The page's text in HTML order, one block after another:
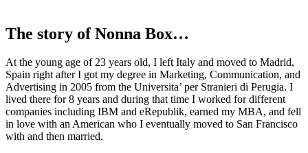
The story of Nonna Box…
At the young age of 23 years old, I left Italy and moved to Madrid,
Spain right after I got my degree in Marketing, Communication, and
Advertising in 2005 from the Universita’ per Stranieri di Perugia. I
lived there for 8 years and during that time I worked for different
companies including IBM and eRepublik, earned my MBA, and fell
in love with an American who I eventually moved to San Francisco
with and then married.